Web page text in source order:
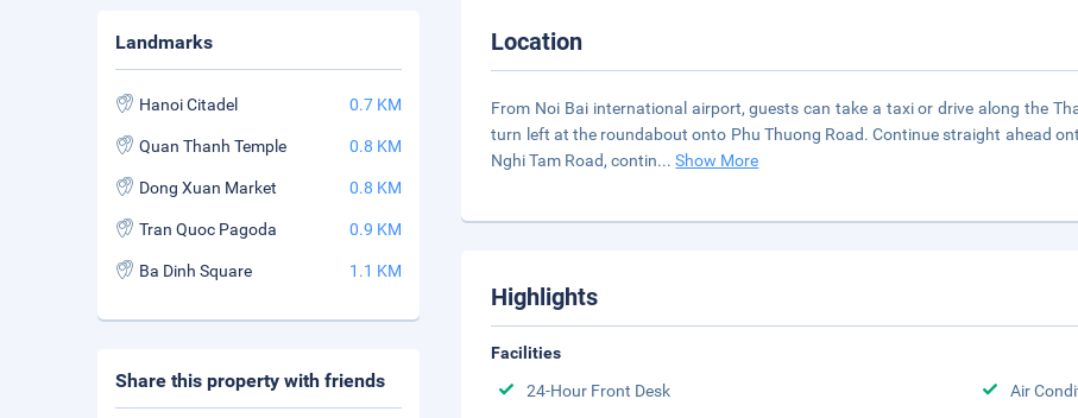
Location
From Noi Bai international airport, guests can take a taxi or drive along the
turn left at the roundabout onto Phu Thuong Road. Continue straight ahead
Nghi Tam Road, contin...Show More
Highlights
Facilities
24-Hour Front Desk
Air
Landmarks
Hanoi Citadel 0.7 KM
Quan Thanh Temple 0.8 KM
Dong Xuan Market 0.8 KM
Tran Quoc Pagoda 0.9 KM
Ba Dinh Square 1.1 KM
Share this property with friends